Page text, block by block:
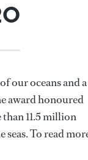
our oceans and a
award honoured
11.5 million
To read